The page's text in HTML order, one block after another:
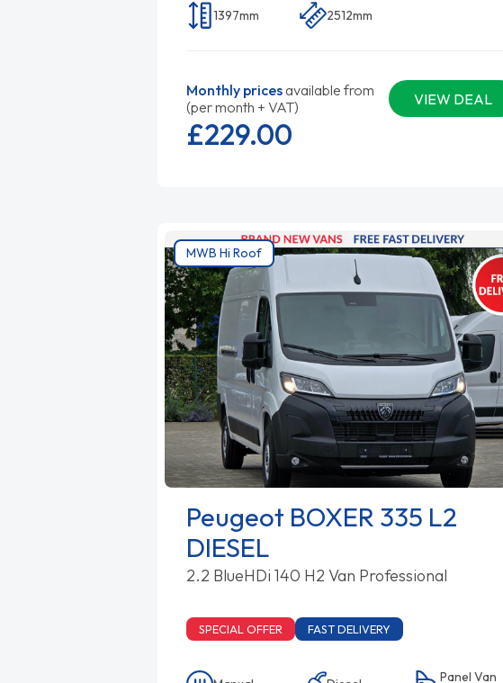
1397mm 2512mm
Monthly pricesavailable from
(per month + VAT)
VIEW DEAL
£229.00
MWB Hi Roof
Peugeot BOXER 335 L2
DIESEL
2.2 BlueHDi 140 H2 Van Professional
SPECIAL OFFER FAST DELIVERY
Panel Van